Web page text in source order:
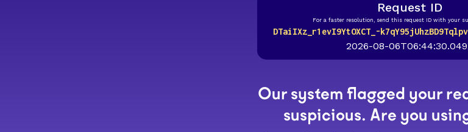
Request ID
For a faster resolution, send this request ID with your
DTaiIXz_r1evI9YtOXCT_-
2026-08-
Our system flagged your
suspicious. Are you